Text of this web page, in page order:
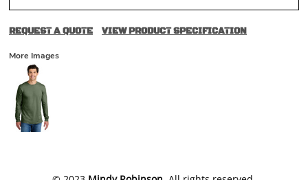
REQUEST A QUOTE VIEW PRODUCT SPECIFICATION
More Images